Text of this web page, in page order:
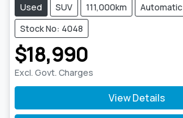
Used SUV 111,000km
Automatic
Stock No: 4048
$18,990
Excl. Govt. Charges
View Details